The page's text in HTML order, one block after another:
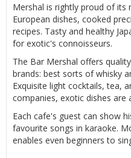
Mershal is rightly proud of its
European dishes, cooked
recipes. Tasty and healthy
for exotic's connoisseurs.
The Bar Mershal offers
brands: best sorts of whisky
Exquisite light cocktails, tea,
companies, exotic dishes are
Each cafe's guest can show
favourite songs in karaoke.
enables even beginners to